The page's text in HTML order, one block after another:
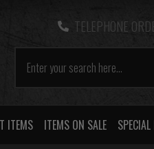
TELEPHONE
ITEMS ITEMS ON SALE